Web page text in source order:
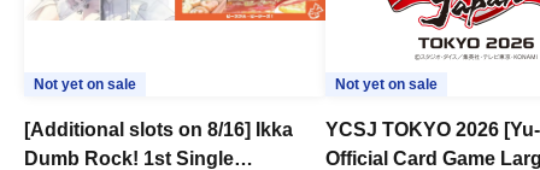
Not yet on sale
[Additional slots on 8/16] Ikka
Dumb Rock! 1st Single
Not yet on sale
YCSJ TOKYO 2026
Official Card Game